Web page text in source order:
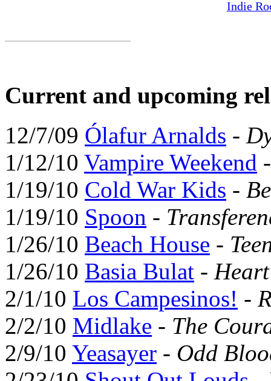
Indie
Current and upcoming
12/7/09 Ólafur Arnalds -
1/12/10 Vampire Weekend
1/19/10 Cold War Kids -
1/19/10 Spoon -
1/26/10 Beach House -
1/26/10 Basia Bulat -
2/1/10 Los Campesinos! -
2/2/10 Midlake - The
2/9/10 Yeasayer - Odd